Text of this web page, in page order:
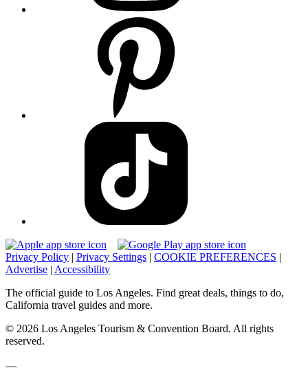
Privacy Policy | Privacy Settings | COOKIE PREFERENCES |
Advertise | Accessibility
The official guide to Los Angeles. Find great deals, things to do,
California travel guides and more.
© 2026 Los Angeles Tourism & Convention Board. All rights
reserved.